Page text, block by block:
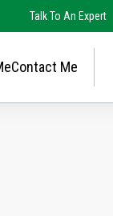
Talk To An Expert
Contact Me